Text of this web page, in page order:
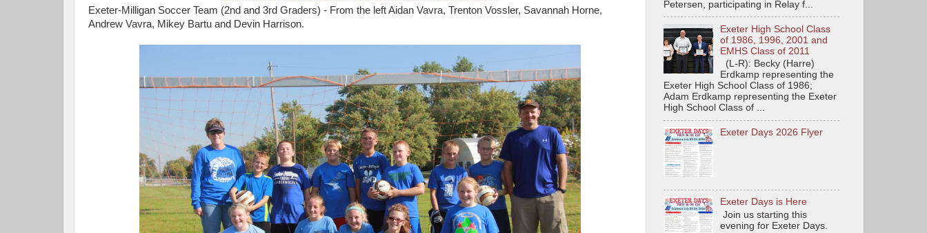
Exeter-Milligan Soccer Team (2nd and 3rd Graders) - From the left Aidan Vavra, Trenton Vossler, Savannah Horne,
Andrew Vavra, Mikey Bartu and Devin Harrison.
Petersen, participating in Relay f...
Exeter High School Class
of 1986, 1996, 2001 and
EMHS Class of 2011
(L-R): Becky (Harre)
Erdkamp representing the
Exeter High School Class of 1986;
Adam Erdkamp representing the Exeter
High School Class of ...
Exeter Days 2026 Flyer
Exeter Days is Here
Join us starting this
evening for Exeter Days.